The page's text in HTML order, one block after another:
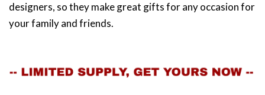
designers, so theymake great gifts for any occasion for
your family and friends.